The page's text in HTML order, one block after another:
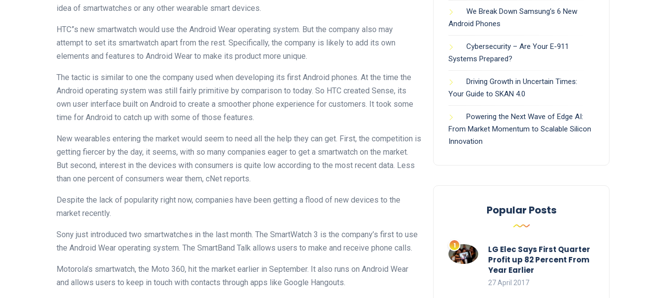
idea of smartwatches or any other wearable smart devices.
HTC”s new smartwatch would use the Android Wear operating system. But the company also may
attempt to set its smartwatch apart from the rest. Specifically, the company is likely to add its own
elements and features to Android Wear to make its product more unique.
The tactic is similar to one the company used when developing its first Android phones. At the time the
Android operating system was still fairly primitive by comparison to today. So HTC created Sense, its
own user interface built on Android to create a smoother phone experience for customers. It took some
time for Android to catch up with some of those features.
New wearables entering the market would seem to need all the help they can get. First, the competition is
getting fiercer by the day, it seems, with so many companies eager to get a smartwatch on the market.
But second, interest in the devices with consumers is quite low according to the most recent data. Less
than one percent of consumers wear them, cNet reports.
Despite the lack of popularity right now, companies have been getting a flood of new devices to the
market recently.
Sony just introduced two smartwatches in the last month. The SmartWatch 3 is the company’s first to use
the Android Wear operating system. The SmartBand Talk allows users to make and receive phone calls.
Motorola’s smartwatch, the Moto 360, hit the market earlier in September. It also runs on Android Wear
and allows users to keep in touch with contacts through apps like Google Hangouts.
We Break Down Samsung’s 6 New
Android Phones
Cybersecurity – Are Your E-911
Systems Prepared?
Driving Growth in Uncertain Times:
Your Guide to SKAN 4.0
Powering the Next Wave of Edge AI:
From Market Momentum to Scalable Silicon
Innovation
Popular Posts
LG Elec Says First Quarter
Profit up 82 Percent From
Year Earlier
27 April 2017